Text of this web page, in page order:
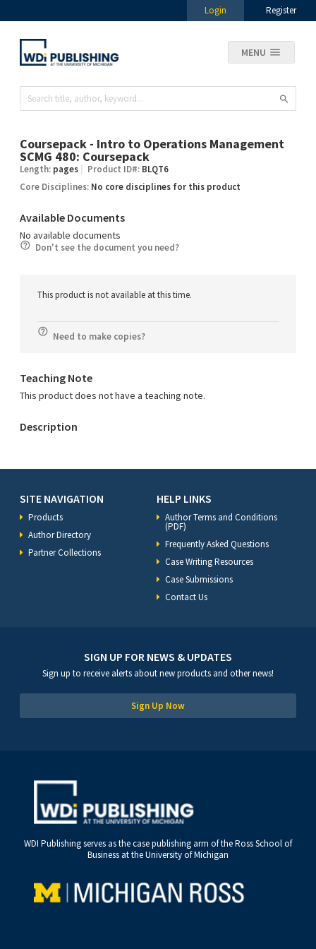
Login Register
MENU
Coursepack - Intro to Operations Management
SCMG 480: Coursepack
Length: pages Product ID#: BLQT6
Core Disciplines: No core disciplines for this product
Available Documents
No available documents
Don't see the document you need?
This product is not available at this time.
Need to make copies?
Teaching Note
This product does not have a teaching note.
Description
SITE NAVIGATION
Products
Author Directory
Partner Collections
HELP LINKS
Author Terms and Conditions
(PDF)
Frequently Asked Questions
Case Writing Resources
Case Submissions
Contact Us
SIGN UP FOR NEWS & UPDATES
Sign up to receive alerts about new products and other news!
Sign Up Now
WDI Publishing serves as the case publishing arm of the Ross School of
Business at the University of Michigan